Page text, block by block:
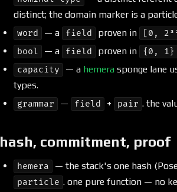
distinct; the domain marker is a
word — a field proven in [0,
bool — a field proven in {0, 1}
capacity — a hemera sponge lane
types.
grammar — field + pair . the
hash, commitment, proof
hemera — the stack's one hash
particle . one pure function — no